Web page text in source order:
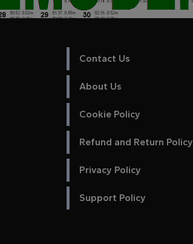
Contact Us
About Us
Cookie Policy
Refund and Return Policy
Privacy Policy
Support Policy